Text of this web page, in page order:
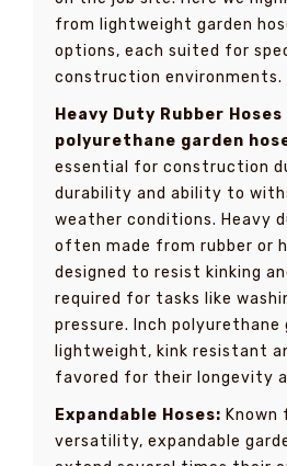
from lightweight garden
options, each suited for
construction environments.
Heavy Duty Rubber
polyurethane garden
essential for construction
durability and ability to
weather conditions. Heavy
often made from rubber or
designed to resist kinking
required for tasks like
pressure. Inch polyurethane
lightweight, kink resistant
favored for their longevity
Expandable Hoses:
versatility, expandable